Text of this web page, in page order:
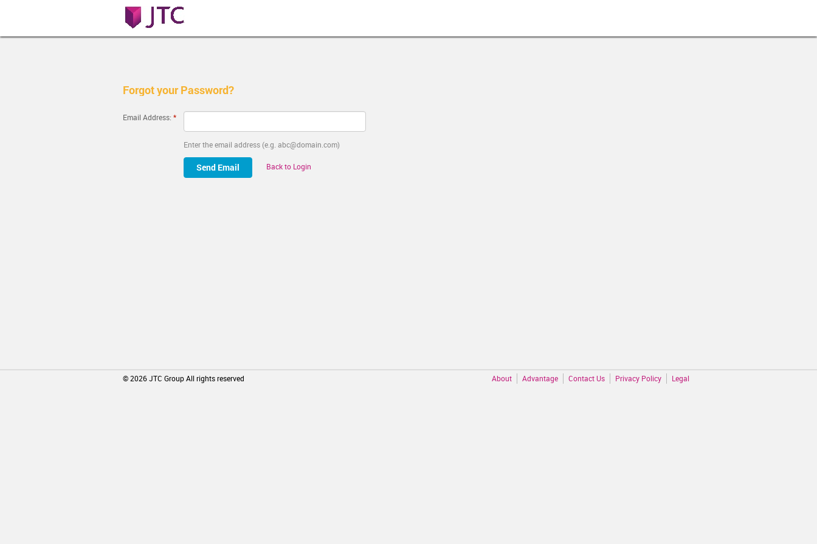
Forgot your Password?
Email Address:
Enter the email address (e.g. abc@domain.com)
Back to Login
©2026JTC Group All rights reserved About Advantage Contact Us Privacy Policy Legal